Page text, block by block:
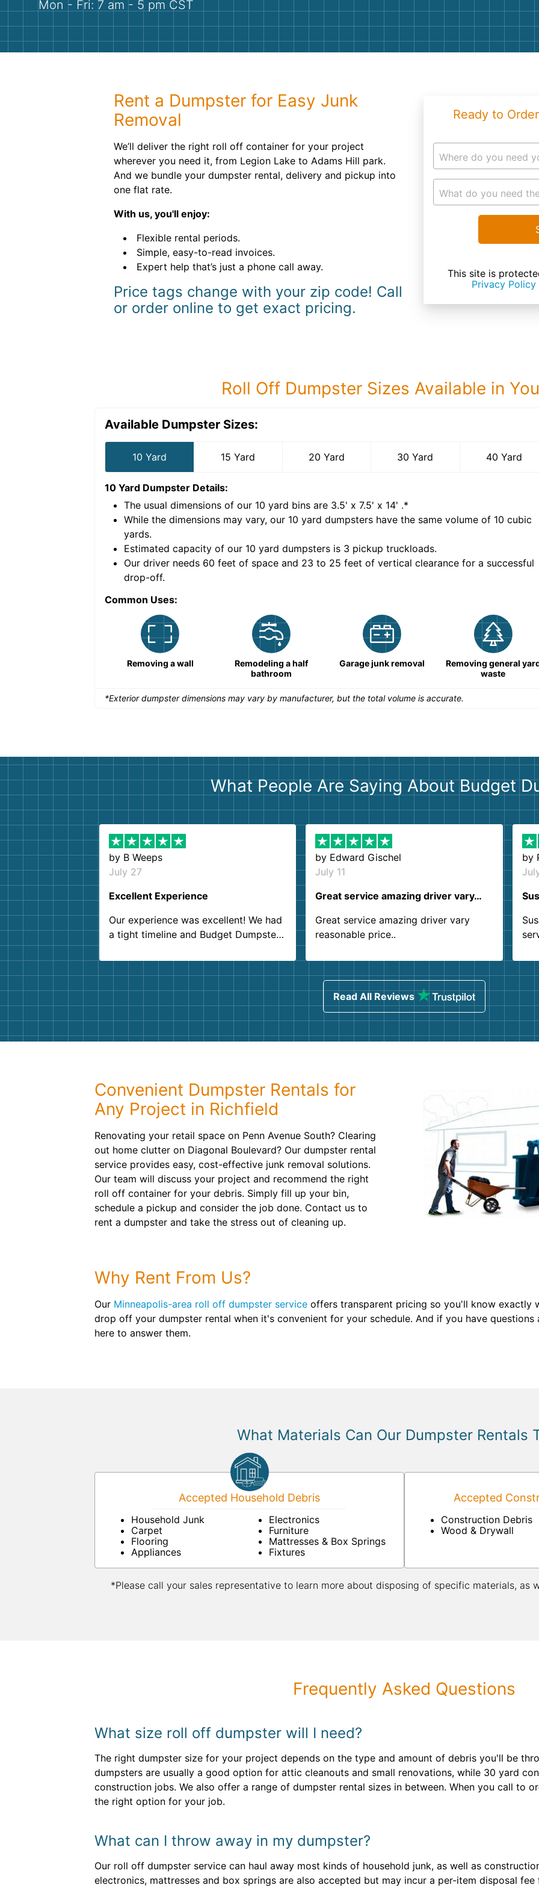
Mon - Fri: 7 am - 5 pm CST
Rent a Dumpster for Easy Junk
Removal
We’ll deliver the right roll off container for your project
wherever you need it, from Legion Lake to Adams Hill park.
And we bundle your dumpster rental, delivery and pickup into
one flat rate.
With us, you'll enjoy:
Flexible rental periods.
Simple, easy-to-read invoices.
Expert help that’s just a phone call away.
Price tags change with your zip code! Call
or order online to get exact pricing.
Ready to
Where do you need
What do you need
This site is
Privacy Policy
Roll Off Dumpster Sizes Available in
Available Dumpster Sizes:
10 Yard 15 Yard 20 Yard 30 Yard 40 Yard
10 Yard Dumpster Details:
The usual dimensions of our 10 yard bins are 3.5' x 7.5' x 14' .*
While the dimensions may vary, our 10 yard dumpsters have the same volume of 10 cubic
yards.
Estimated capacity of our 10 yard dumpsters is 3 pickup truckloads.
Our driver needs 60 feet of space and 23 to 25 feet of vertical clearance for a successful
drop-off.
Common Uses:
Removing a wall
Remodeling a half
bathroom
Garage junk removal
Removing general
waste
*Exterior dumpster dimensions may vary by manufacturer, but the total volume is accurate.
What People Are Saying About Budget
by B Weeps
July 27
Excellent Experience
Our experience was excellent! We had
a tight timeline and Budget Dumpster
Customer service agents were so kind
and helpful. We will definitely be using
them again. I highly recommend!
by Edward Gischel
July 11
Great service amazing driver vary…
Great service amazing driver vary
reasonable price..
by
Read All Reviews
Convenient Dumpster Rentals for
Any Project in Richfield
Renovating your retail space on Penn Avenue South? Clearing
out home clutter on Diagonal Boulevard? Our dumpster rental
service provides easy, cost-effective junk removal solutions.
Our team will discuss your project and recommend the right
roll off container for your debris. Simply fill up your bin,
schedule a pickup and consider the job done. Contact us to
rent a dumpster and take the stress out of cleaning up.
Why Rent From Us?
Our Minneapolis-area roll off dumpster service offers transparent pricing so you'll know exactly
drop off your dumpster rental when it's convenient for your schedule. And if you have
here to answer them.
What Materials Can Our Dumpster Rentals
Accepted Household Debris
Household Junk
Carpet
Flooring
Appliances
Electronics
Furniture
Mattresses & Box Springs
Fixtures
Accepted
Construction Debris
Wood & Drywall
*Please call your sales representative to learn more about disposing of specific materials, as
Frequently Asked Questions
What size roll off dumpster will I need?
The right dumpster size for your project depends on the type and amount of debris you'll be
dumpsters are usually a good option for attic cleanouts and small renovations, while 30 yard
construction jobs. We also offer a range of dumpster rental sizes in between. When you call to
the right option for your job.
What can I throw away in my dumpster?
Our roll off dumpster service can haul away most kinds of household junk, as well as
electronics, mattresses and box springs are also accepted but may incur a per-item disposal